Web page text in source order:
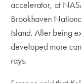
accelerator, at
Brookhaven
Island. After being
developed more
rays.